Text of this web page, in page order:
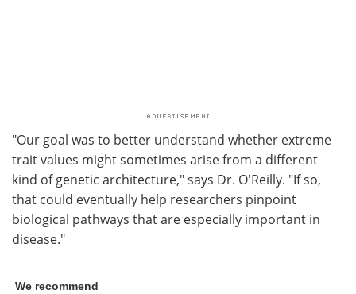
"Our goal was to better understand whether extreme
trait values might sometimes arise from a different
kind of genetic architecture," says Dr. O'Reilly. "If so,
that could eventually help researchers pinpoint
biological pathways that are especially important in
disease."
We recommend